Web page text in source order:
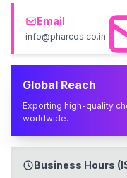
Email
info@pharcos.co.in
Global Reach
Exporting high-quality
worldwide.
Business Hours